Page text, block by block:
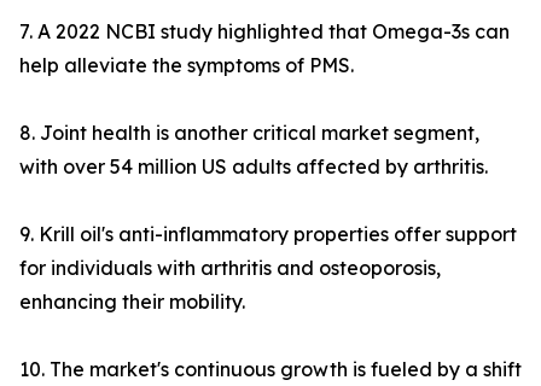
7. A 2022 NCBI study highlighted that Omega-3s can
help alleviate the symptoms of PMS.
8. Joint health is another critical market segment,
with over 54 million US adults affected by arthritis.
9. Krill oil's anti-inflammatory properties offer support
for individuals with arthritis and osteoporosis,
enhancing their mobility.
10. The market's continuous growth is fueled by a shift